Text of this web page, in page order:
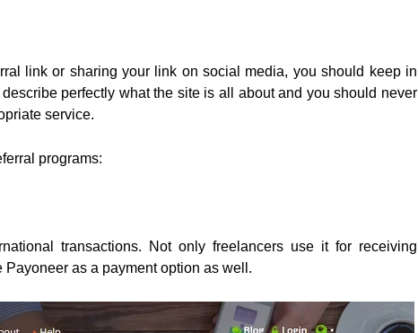
link or sharing your link on social media, you should keep in
perfectly what the site is all about and you should never
service.
programs:
transactions. Not only freelancers use it for receiving
as a payment option as well.